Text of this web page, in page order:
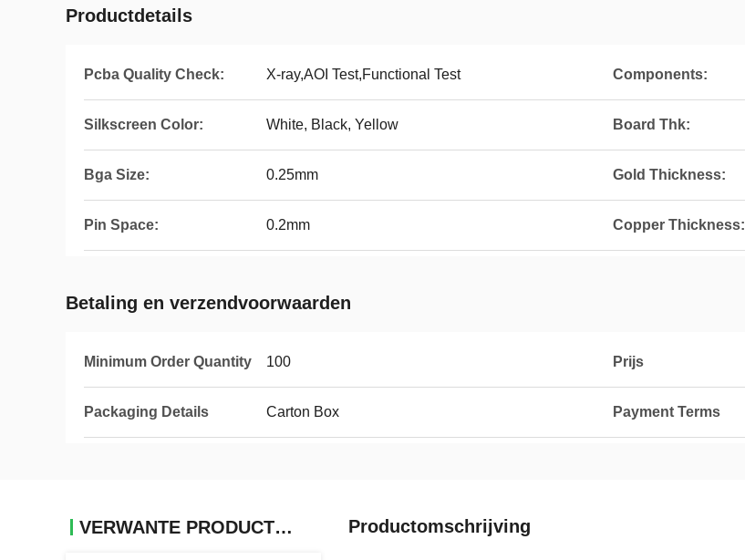
Productdetails
Pcba Quality Check: X-ray,AOI Test,Functional Test Components:
Silkscreen Color: White, Black, Yellow Board Thk:
Bga Size: 0.25mm Gold Thickness:
Pin Space: 0.2mm Copper Thickness:
Betaling en verzendvoorwaarden
Minimum Order Quantity 100 Prijs
Packaging Details Carton Box Payment Terms
VERWANTE PRODUCTEN Productomschrijving